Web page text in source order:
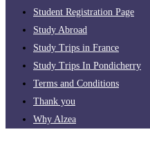
Student Registration Page
Study Abroad
Study Trips in France
Study Trips In Pondicherry
Terms and Conditions
Thank you
Why Alzea